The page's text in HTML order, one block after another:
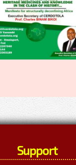
Support